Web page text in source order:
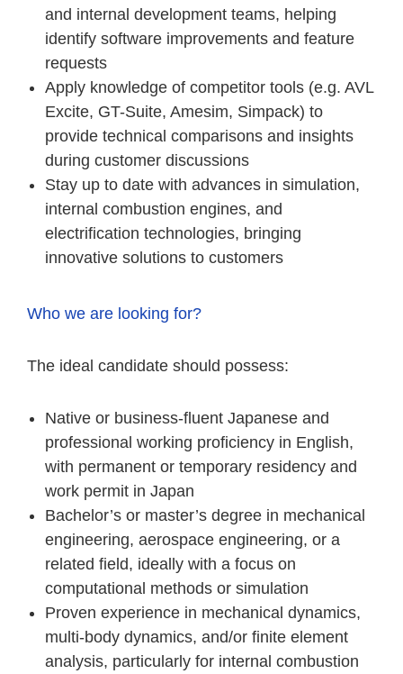
and internal development teams, helping
identify software improvements and feature
requests
Apply knowledge of competitor tools (e.g. AVL
Excite, GT-Suite, Amesim, Simpack) to
provide technical comparisons and insights
during customer discussions
Stay up to date with advances in simulation,
internal combustion engines, and
electrification technologies, bringing
innovative solutions to customers
Who we are looking for?
The ideal candidate should possess:
Native or business-fluent Japanese and
professional working proficiency in English,
with permanent or temporary residency and
work permit in Japan
Bachelor’s or master’s degree in mechanical
engineering, aerospace engineering, or a
related field, ideally with a focus on
computational methods or simulation
Proven experience in mechanical dynamics,
multi-body dynamics, and/or finite element
analysis, particularly for internal combustion